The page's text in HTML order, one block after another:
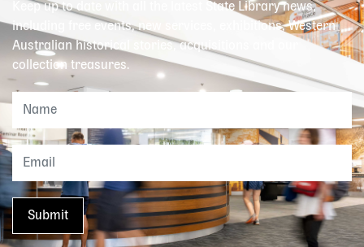
Keep up to date with all the latest State Library news,
including free events, new services, exhibitions, Western
Australian historical stories, acquisitions and our
collection treasures.